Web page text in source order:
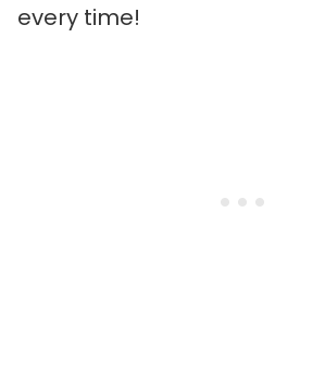
every time!